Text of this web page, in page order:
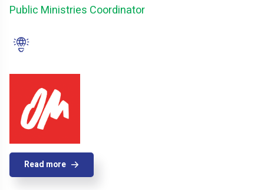
Public Ministries Coordinator
Read more